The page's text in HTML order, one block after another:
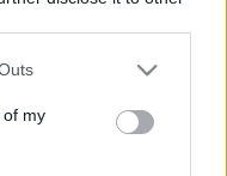
of my